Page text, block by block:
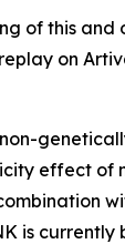
of this
on
effect
is